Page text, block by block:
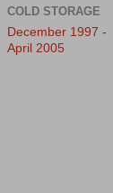
COLD STORAGE
December 1997 -
April 2005